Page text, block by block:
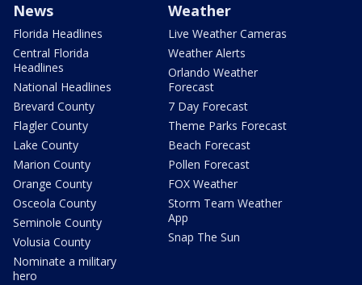
News
Florida Headlines
Central Florida
Headlines
National Headlines
Brevard County
Flagler County
Lake County
Marion County
Orange County
Osceola County
Seminole County
Volusia County
Nominate a military
hero
Weather
Live Weather Cameras
Weather Alerts
Orlando Weather
Forecast
7 Day Forecast
Theme Parks Forecast
Beach Forecast
Pollen Forecast
FOX Weather
Storm Team Weather
App
Snap The Sun